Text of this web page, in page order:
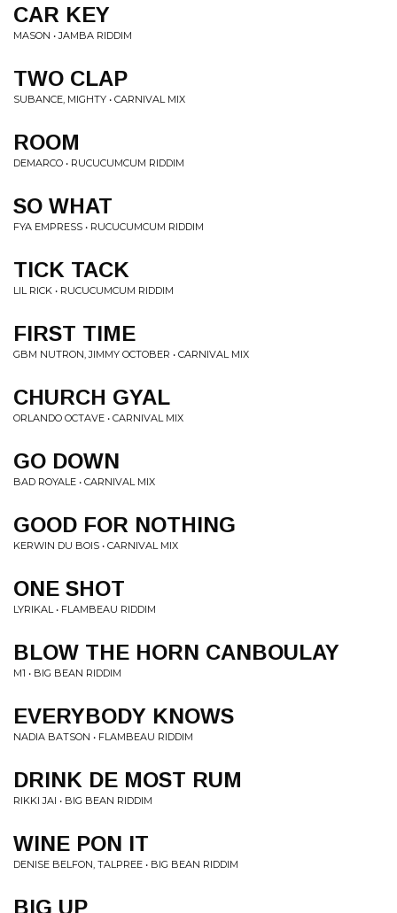
CAR KEY
MASON • JAMBA RIDDIM
TWO CLAP
SUBANCE, MIGHTY • CARNIVAL MIX
ROOM
DEMARCO • RUCUCUMCUM RIDDIM
SO WHAT
FYA EMPRESS • RUCUCUMCUM RIDDIM
TICK TACK
LIL RICK • RUCUCUMCUM RIDDIM
FIRST TIME
GBM NUTRON, JIMMY OCTOBER • CARNIVAL MIX
CHURCH GYAL
ORLANDO OCTAVE • CARNIVAL MIX
GO DOWN
BAD ROYALE • CARNIVAL MIX
GOOD FOR NOTHING
KERWIN DU BOIS • CARNIVAL MIX
ONE SHOT
LYRIKAL • FLAMBEAU RIDDIM
BLOW THE HORN CANBOULAY
M1 • BIG BEAN RIDDIM
EVERYBODY KNOWS
NADIA BATSON • FLAMBEAU RIDDIM
DRINK DE MOST RUM
RIKKI JAI • BIG BEAN RIDDIM
WINE PON IT
DENISE BELFON, TALPREE • BIG BEAN RIDDIM
BIG UP